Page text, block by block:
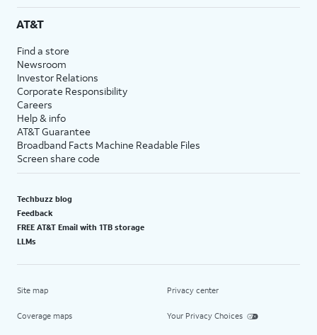
AT&T
Find a store
Newsroom
Investor Relations
Corporate Responsibility
Careers
Help & info
AT&T Guarantee
Broadband Facts Machine Readable Files
Screen share code
Techbuzz blog
Feedback
FREE AT&T Email with 1TB storage
LLMs
Site map
Coverage maps
Privacy center
Your Privacy Choices